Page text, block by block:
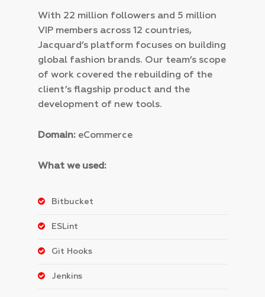
With 22 million followers and 5 million
VIP members across 12 countries,
Jacquard’s platform focuses on building
global fashion brands. Our team’s scope
of work covered the rebuilding of the
client’s flagship product and the
development of new tools.
Domain: eCommerce
What we used:
Bitbucket
ESLint
Git Hooks
Jenkins